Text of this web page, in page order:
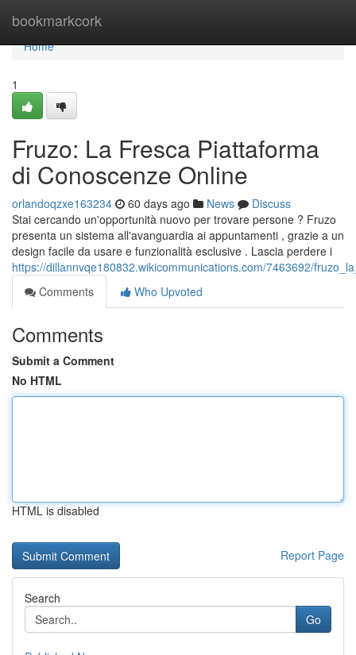
bookmarkcork
Home
Home
1
Fruzo: La Fresca Piattaforma
di Conoscenze Online
orlandoqzxe163234 60 days ago News
Discuss
Stai cercando un'opportunità nuovo per trovare persone ? Fruzo
presenta un sistema all'avanguardia ai appuntamenti , grazie a un
design facile da usare e funzionalità esclusive . Lascia perdere i
https://dillannvqe180832.wikicommunications.com/7463692/
Comments
Who Upvoted
Comments
Submit a Comment
No HTML
HTML is disabled
Report Page
Search
Go